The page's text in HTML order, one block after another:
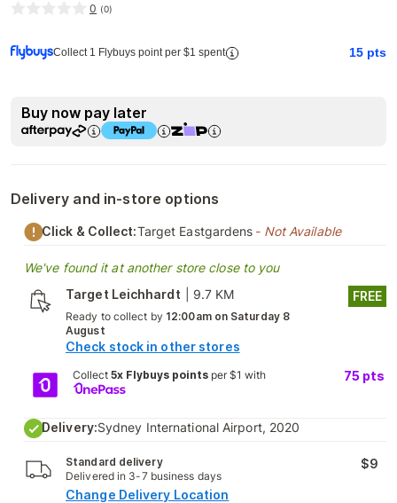
0 (0)
Collect 1 Flybuys point per $1 spent 15 pts
Buy now pay later
Delivery and in-store options
Click & Collect:Target Eastgardens - Not Available
We've found it at another store close to you
Target Leichhardt
9.7 KM
Ready to collect by 12:00am on Saturday 8
August
Check stock in other stores
FREE
Collect 5x Flybuys pointsper $1 with 75 pts
Delivery:Sydney International Airport, 2020
Standard delivery
Delivered in 3-7 business days
$9
Change Delivery Location